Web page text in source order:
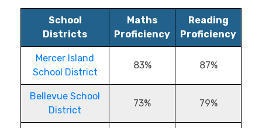
School
Districts
Maths
Proficiency
Reading
Proficiency
Mercer Island
School District
83% 87%
Bellevue School
District
73% 79%